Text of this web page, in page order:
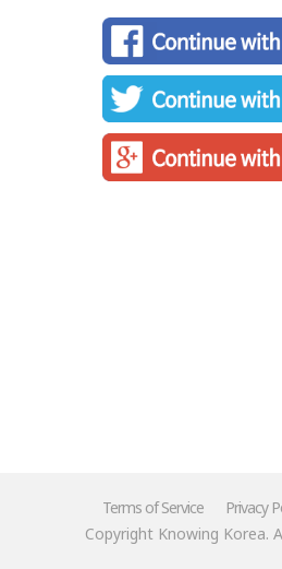
Terms of Service Privacy
Copyright Knowing Korea.